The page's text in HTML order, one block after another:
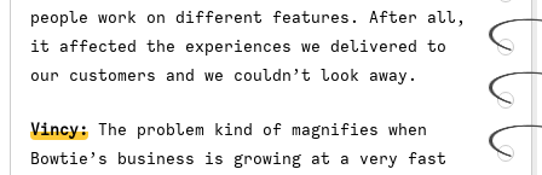
people work on different features. After all,
it affected the experiences we delivered to
our customers and we couldn’t look away.
Vincy: The problem kind of magnifies when
Bowtie’s business is growing at a very fast